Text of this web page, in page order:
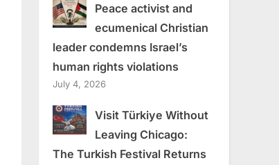
Peace activist and
ecumenical Christian
leader condemns Israel’s
human rights violations
July 4, 2026
Visit Türkiye Without
Leaving Chicago:
The Turkish Festival Returns